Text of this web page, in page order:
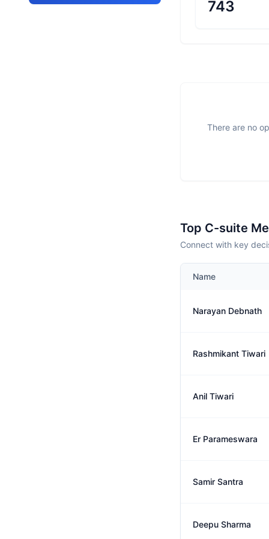
743
There are no
Top C-suite
Connect with key
Name
Narayan Debnath
Rashmikant Tiwari
Anil Tiwari
Er Parameswara
Samir Santra
Deepu Sharma